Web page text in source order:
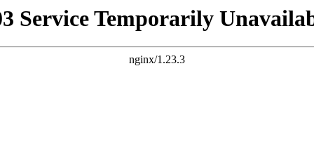
Service Temporarily
nginx/1.23.3